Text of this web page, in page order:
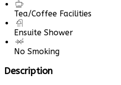
Tea/Coffee Facilities
Ensuite Shower
No Smoking
Description